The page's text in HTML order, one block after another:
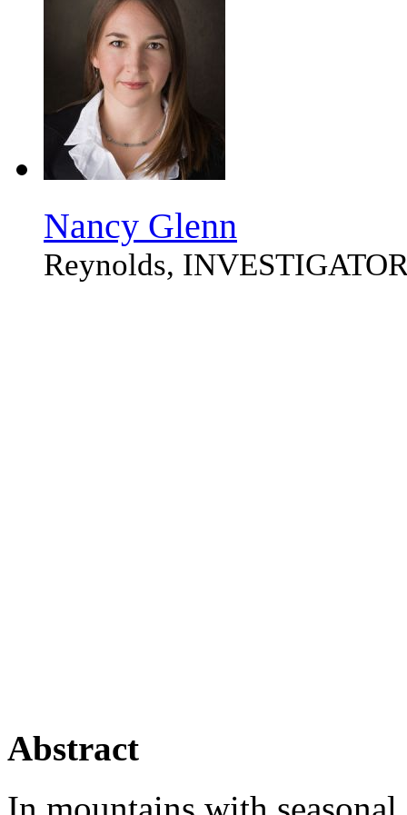
Nancy Glenn
Reynolds,
Abstract